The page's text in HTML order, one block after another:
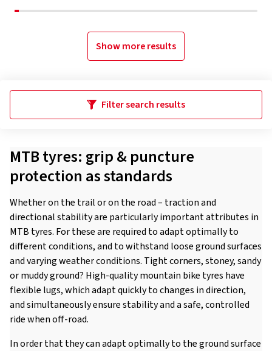
Show more results
Filter search results
MTB tyres: grip & puncture
protection as standards
Whether on the trail or on the road – traction and
directional stability are particularly important attributes in
MTB tyres. For these are required to adapt optimally to
different conditions, and to withstand loose ground surfaces
and varying weather conditions. Tight corners, stoney, sandy
or muddy ground? High-quality mountain bike tyres have
flexible lugs, which adapt quickly to changes in direction,
and simultaneously ensure stability and a safe, controlled
ride when off-road.
In order that they can adapt optimally to the ground surface